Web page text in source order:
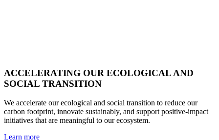
ACCELERATING OUR ECOLOGICAL AND
SOCIAL TRANSITION
We accelerate our ecological and social transition to reduce our
carbon footprint, innovate sustainably, and support positive-impact
initiatives that are meaningful to our ecosystem.
Learn more